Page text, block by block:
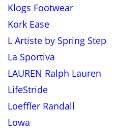
Klogs Footwear
Kork Ease
L Artiste by Spring Step
La Sportiva
LAUREN Ralph Lauren
LifeStride
Loeffler Randall
Lowa